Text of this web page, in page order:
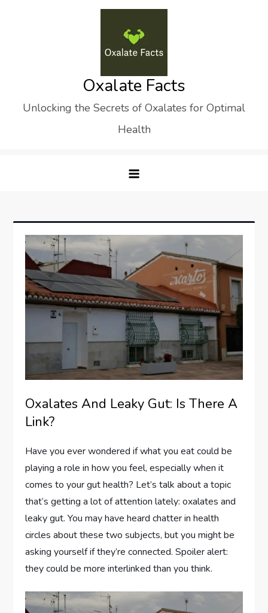
Oxalate Facts
Unlocking the Secrets of Oxalates for Optimal
Health
Oxalates And Leaky Gut: Is There A
Link?
Have you ever wondered if what you eat could be
playing a role in how you feel, especially when it
comes to your gut health? Let’s talk about a topic
that’s getting a lot of attention lately: oxalates and
leaky gut. You may have heard chatter in health
circles about these two subjects, but you might be
asking yourself if they’re connected. Spoiler alert:
they could be more interlinked than you think.